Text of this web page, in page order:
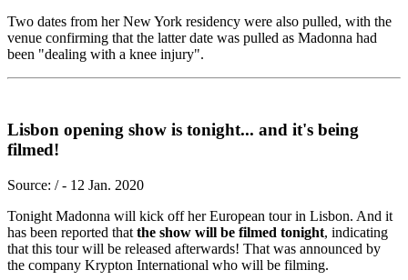
Two dates from her New York residency were also pulled, with the
venue confirming that the latter date was pulled as Madonna had
been "dealing with a knee injury".
Lisbon opening show is tonight... and it's being
filmed!
Source: / - 12 Jan. 2020
Tonight Madonna will kick off her European tour in Lisbon. And it
has been reported that the show will be filmed tonight, indicating
that this tour will be released afterwards! That was announced by
the company Krypton International who will be filming.